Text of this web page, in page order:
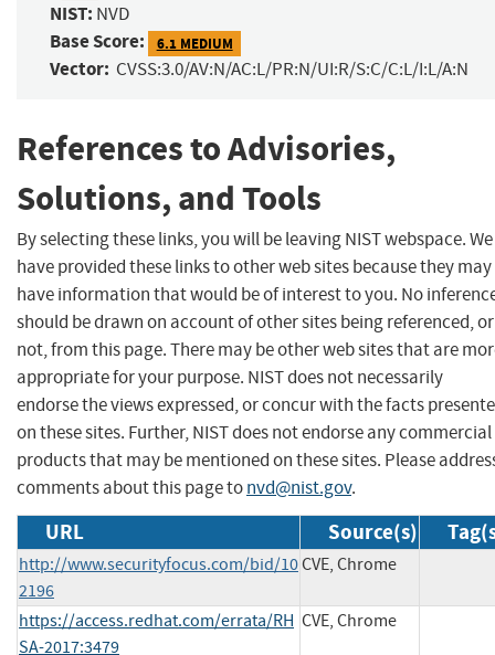
NIST: NVD
Base Score: 6.1 MEDIUM
Vector: CVSS:3.0/AV:N/AC:L/PR:N/UI:R/S:C/C:L/I:L/A:N
References to Advisories,
Solutions, and Tools
By selecting these links, you will be leaving NIST webspace. We
have provided these links to other web sites because they may
have information that would be of interest to you. No
should be drawn on account of other sites being referenced, or
not, from this page. There may be other web sites that are
appropriate for your purpose. NIST does not necessarily
endorse the views expressed, or concur with the facts
on these sites. Further, NIST does not endorse any commercial
products that may be mentioned on these sites. Please
comments about this page tonvd@nist.gov.
URL Source(s)
http://www.securityfocus.com/bid/10
2196
CVE, Chrome
https://access.redhat.com/errata/RH
SA-2017:3479
CVE, Chrome